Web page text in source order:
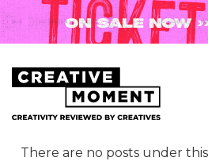
There are no posts under